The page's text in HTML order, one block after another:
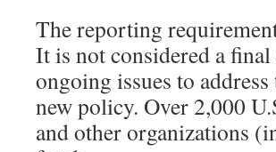
The reporting
It is not considered a
ongoing issues to
new policy. Over 2,000
and other organizations